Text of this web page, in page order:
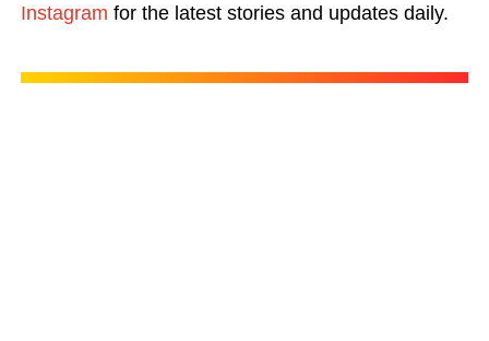
Instagram for the latest stories and updates daily.